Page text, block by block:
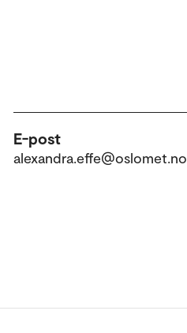
E-post
alexandra.effe@oslomet.no